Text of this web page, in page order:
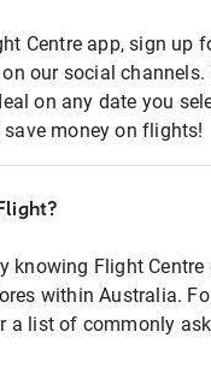
Centre app, sign up
our social channels.
on any date you
money on flights!
knowing Flight
within Australia.
a list of commonly